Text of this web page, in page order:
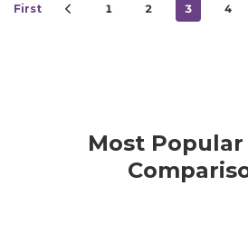
First 1 2 3 4
Most Popular